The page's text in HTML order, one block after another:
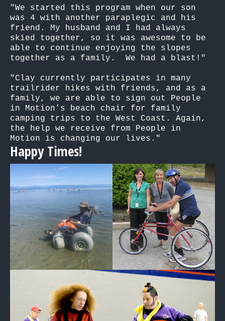
"We started this program when our son
was 4 with another paraplegic and his
friend. My husband and I had always
skied together, so it was awesome to be
able to continue enjoying the slopes
together as a family.  We had a blast!"
"Clay currently participates in many
trailrider hikes with friends, and as a
family, we are able to sign out People
in Motion’s beach chair for family
camping trips to the West Coast. Again,
the help we receive from People in
Motion is changing our lives."
Happy Times!